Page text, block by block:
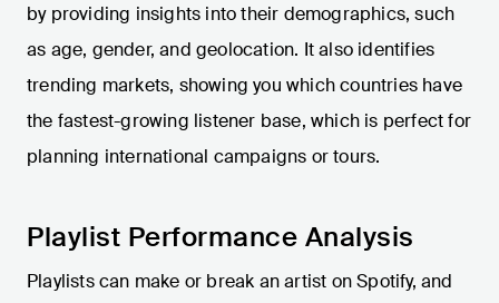
by providing insights into their demographics, such
as age, gender, and geolocation. It also identifies
trending markets, showing you which countries have
the fastest-growing listener base, which is perfect for
planning international campaigns or tours.
Playlist Performance Analysis
Playlists can make or break an artist on Spotify, and